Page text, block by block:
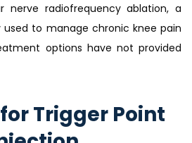
nerve radiofrequency ablation, a
used to manage chronic knee pain
options have not provided
Trigger Point